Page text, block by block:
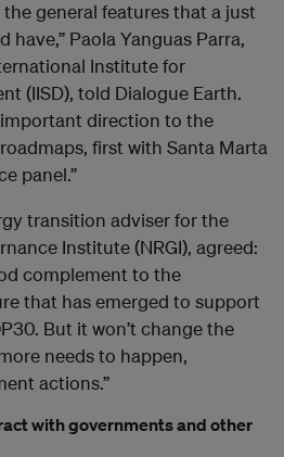
general features that a just
Paola Yanguas Parra,
Institute for
(IISD), told Dialogue Earth.
direction to the
first with Santa Marta
panel.”
transition adviser for the
Institute (NRGI), agreed:
complement to the
that has emerged to support
But it won’t change the
needs to happen,
actions.”
with governments and other